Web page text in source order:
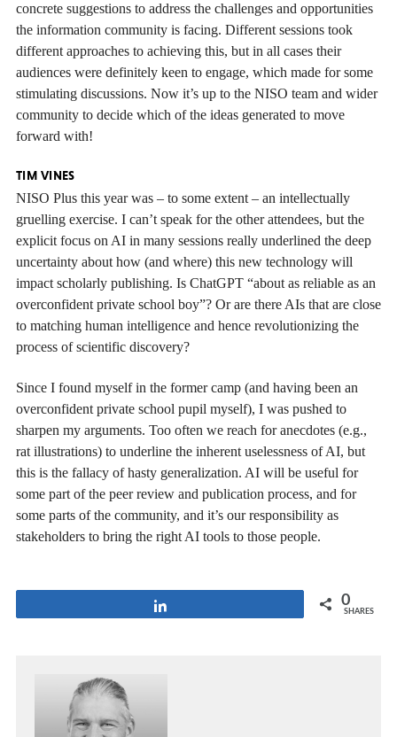
concrete suggestions to address the challenges and opportunities
the information community is facing. Different sessions took
different approaches to achieving this, but in all cases their
audiences were definitely keen to engage, which made for some
stimulating discussions. Now it’s up to the NISO team and wider
community to decide which of the ideas generated to move
forward with!
TIM VINES
NISO Plus this year was – to some extent – an intellectually
gruelling exercise. I can’t speak for the other attendees, but the
explicit focus on AI in many sessions really underlined the deep
uncertainty about how (and where) this new technology will
impact scholarly publishing. Is ChatGPT “about as reliable as an
overconfident private school boy”? Or are there AIs that are close
to matching human intelligence and hence revolutionizing the
process of scientific discovery?
Since I found myself in the former camp (and having been an
overconfident private school pupil myself), I was pushed to
sharpen my arguments. Too often we reach for anecdotes (e.g.,
rat illustrations) to underline the inherent uselessness of AI, but
this is the fallacy of hasty generalization. AI will be useful for
some part of the peer review and publication process, and for
some parts of the community, and it’s our responsibility as
stakeholders to bring the right AI tools to those people.
0
SHARES